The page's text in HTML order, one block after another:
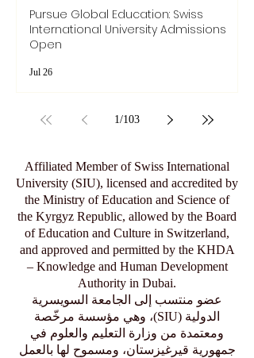
Pursue Global Education: Swiss
International University Admissions
Open
Jul 26
1/103
Affiliated Member of Swiss International
University (SIU), licensed and accredited by
the Ministry of Education and Science of
the Kyrgyz Republic, allowed by the Board
of Education and Culture in Switzerland,
and approved and permitted by the KHDA
– Knowledge and Human Development
Authority in Dubai.
عضو منتسب إلى الجامعة السويسرية
الدولية (SIU)، وهي مؤسسة مرخّصة
ومعتمدة من وزارة التعليم والعلوم في
جمهورية قيرغيزستان، ومسموح لها بالعمل